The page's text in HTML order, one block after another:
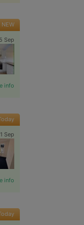
NEW
5 Sep
info
1 Sep
info